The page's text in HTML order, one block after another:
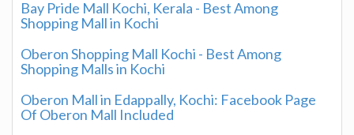
Bay Pride Mall Kochi, Kerala - Best Among
Shopping Mall in Kochi
Oberon Shopping Mall Kochi - Best Among
Shopping Malls in Kochi
Oberon Mall in Edappally, Kochi: Facebook Page
Of Oberon Mall Included